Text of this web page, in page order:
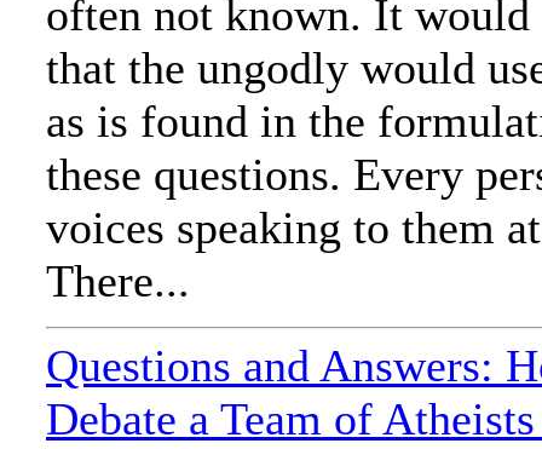
often not known. It would
that the ungodly would
as is found in the
these questions. Every
voices speaking to them
There...
Questions and Answers:
Debate a Team of